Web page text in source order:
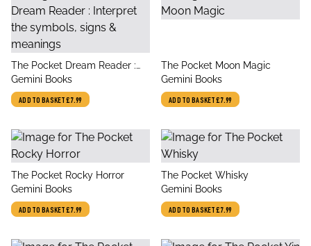
title
The Pocket Dream Reader :
Interpret the symbols, signs &
meanings
author
Gemini Books
ADD TO BASKET£7.99
title
The Pocket Moon Magic
author
Gemini Books
ADD TO BASKET£7.99
title
The Pocket Rocky Horror
author
Gemini Books
ADD TO BASKET£7.99
title
The Pocket Whisky
author
Gemini Books
ADD TO BASKET£7.99